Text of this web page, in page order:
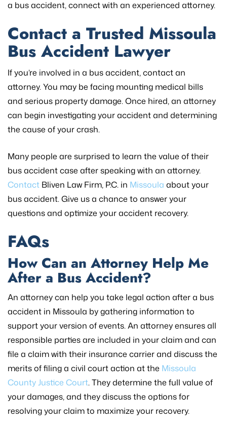
a bus accident, connect with an experienced attorney.
Contact a Trusted Missoula
Bus Accident Lawyer
If you’re involved in a bus accident, contact an
attorney. You may be facing mounting medical bills
and serious property damage. Once hired, an attorney
can begin investigating your accident and determining
the cause of your crash.
Many people are surprised to learn the value of their
bus accident case after speaking with an attorney.
Contact Bliven Law Firm, P.C. in Missoula about your
bus accident. Give us a chance to answer your
questions and optimize your accident recovery.
FAQs
How Can an Attorney Help Me
After a Bus Accident?
An attorney can help you take legal action after a bus
accident in Missoula by gathering information to
support your version of events. An attorney ensures all
responsible parties are included in your claim and can
file a claim with their insurance carrier and discuss the
merits of filing a civil court action at the Missoula
County Justice Court. They determine the full value of
your damages, and they discuss the options for
resolving your claim to maximize your recovery.